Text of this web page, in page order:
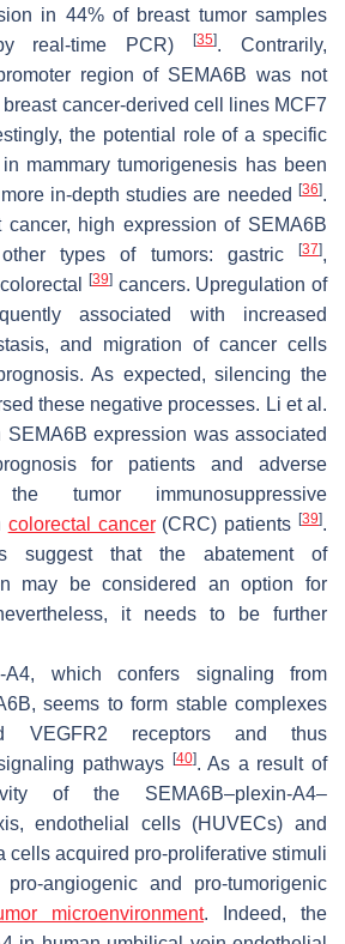
in 44% of breast tumor samples
real-time PCR)[35]. Contrarily,
region of SEMA6B was not
cancer-derived cell lines MCF7
the potential role of a specific
mammary tumorigenesis has been
in-depth studies are needed
[36].
cancer, high expression of SEMA6B
types of tumors: gastric
[37],
[39]cancers. Upregulation of
associated with increased
and migration of cancer cells
As expected, silencing the
these negative processes. Li et al.
SEMA6B expression was associated
for patients and adverse
tumor immunosuppressive
colorectal cancer(CRC) patients[39].
suggest that the abatement of
may be considered an option for
it needs to be further
A4, which confers signaling from
seems to form stable complexes
VEGFR2 receptors and thus
pathways
[40]. As a result of
of the SEMA6B–plexin-A4–
endothelial cells (HUVECs) and
cells acquired pro-proliferative stimuli
angiogenic and pro-tumorigenic
microenvironment. Indeed, the